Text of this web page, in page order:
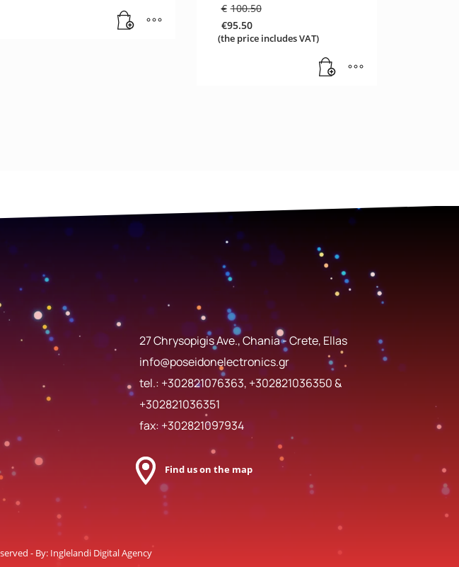
€ 100.50
was:
€100.50.
€95.50
Current
price
(the price includes VAT)
27 Chrysopigis Ave., Chania - Crete, Ellas
info@poseidonelectronics.gr
tel.: +302821076363, +302821036350&
+302821036351
fax: +302821097934
Find us on the map
- By: Inglelandi Digital Agency